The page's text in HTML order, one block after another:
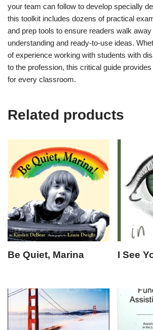
your team can follow to develop specially
this toolkit includes dozens of practical
and prep tools to ensure readers walk
understanding and ready-to-use ideas.
of experience working with students with
to the profession, this critical guide
for every classroom.
Related products
Be Quiet, Marina I See